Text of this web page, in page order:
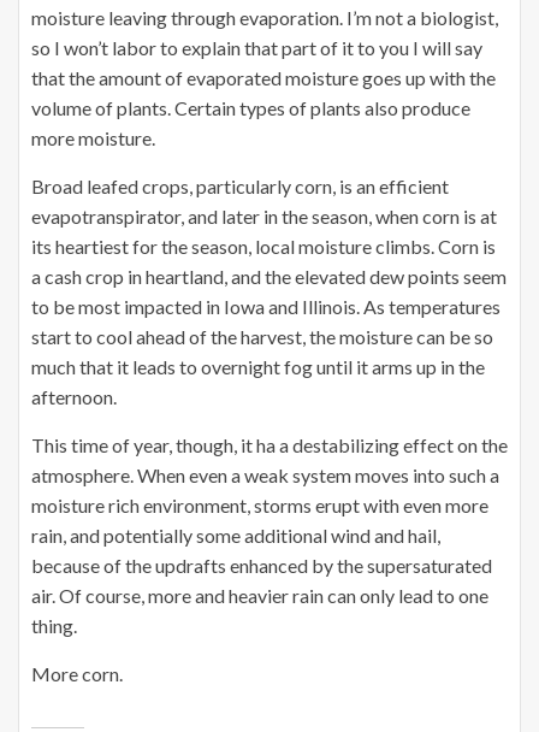
moisture leaving through evaporation. I’m not a biologist,
so I won’t labor to explain that part of it to you I will say
that the amount of evaporated moisture goes up with the
volume of plants. Certain types of plants also produce
more moisture.
Broad leafed crops, particularly corn, is an efficient
evapotranspirator, and later in the season, when corn is at
its heartiest for the season, local moisture climbs. Corn is
a cash crop in heartland, and the elevated dew points seem
to be most impacted in Iowa and Illinois. As temperatures
start to cool ahead of the harvest, the moisture can be so
much that it leads to overnight fog until it arms up in the
afternoon.
This time of year, though, it ha a destabilizing effect on the
atmosphere. When even a weak system moves into such a
moisture rich environment, storms erupt with even more
rain, and potentially some additional wind and hail,
because of the updrafts enhanced by the supersaturated
air. Of course, more and heavier rain can only lead to one
thing.
More corn.